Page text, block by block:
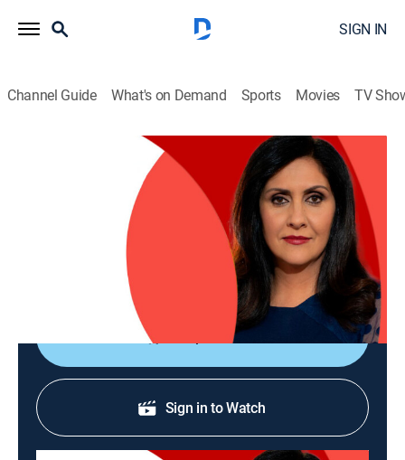
SIGN IN
Channel Guide What's on Demand Sports Movies TV
The World Today with Maryam Moshiri
The World Today with Maryam Moshiri
Maryam Moshiri delivers the latest stories from
around the world and interviews prominent figures to
analyze various issues from multiple perspectives.
Shop DIRECTV
Sign in to Watch